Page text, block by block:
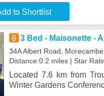
to Shortlist
8 3 Bed - Maisonette -
34A Albert Road,
Distance:0.2 miles | Star
Located 7.6 km from
Winter Gardens